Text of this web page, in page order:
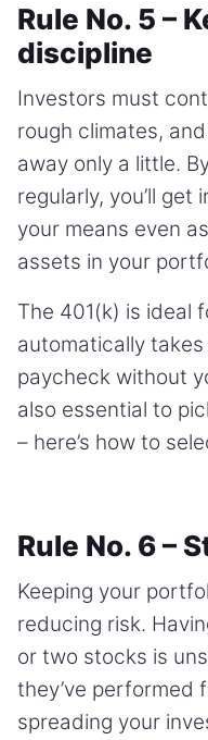
Rule No. 5 –
discipline
Investors must
rough climates,
away only a little.
regularly, you’ll
your means even
assets in your
The 401(k) is ideal
automatically
paycheck without
also essential to
– here’s how to
Rule No. 6 –
Keeping your
reducing risk.
or two stocks is
they’ve performed
spreading your